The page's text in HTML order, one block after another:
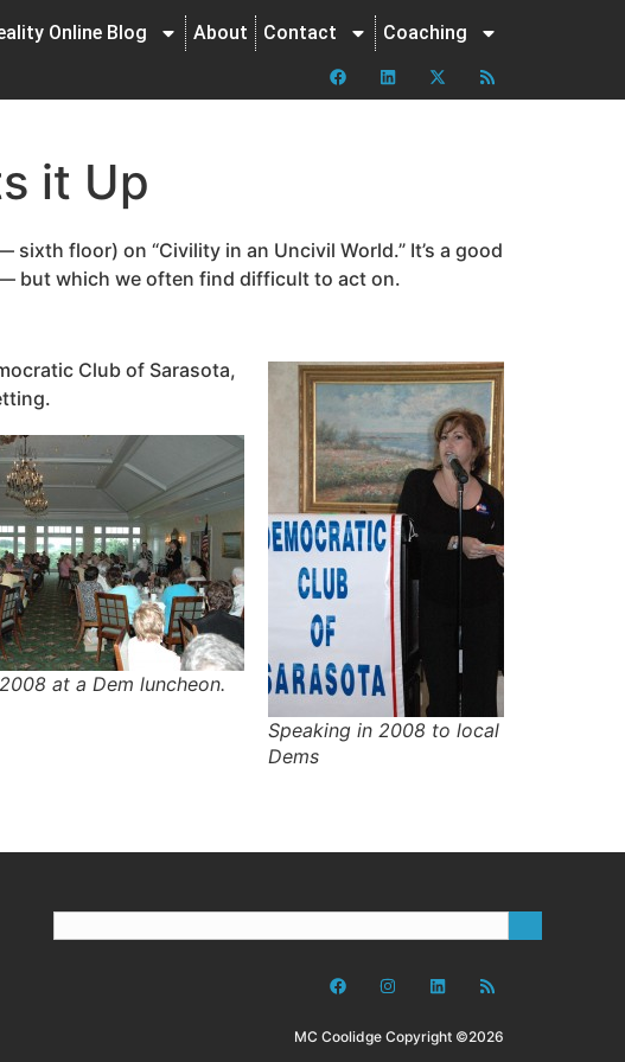
Online Blog About Contact Coaching
it Up
floor) on “Civility in an Uncivil World.” It’s a good
but which we often find difficult to act on.
Speaking in 2008 to local
Dems
Club of Sarasota,
at a Dem luncheon.
MC Coolidge Copyright ©2026